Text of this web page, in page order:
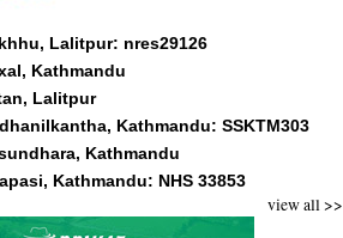
Lalitpur: nres29126
Kathmandu
Lalitpur
Kathmandu: SSKTM303
Kathmandu
Kathmandu: NHS 33853
view all >>